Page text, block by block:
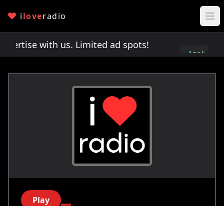
iloveradio
with us. Limited ad spots!
Apply
Play